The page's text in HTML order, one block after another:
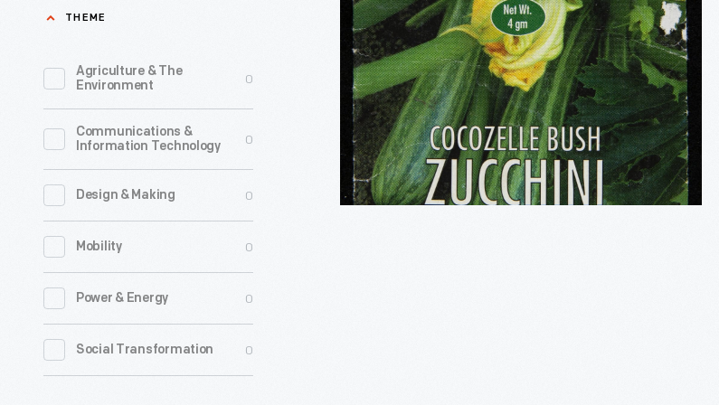
THEME
Agriculture & The
Environment
0
Communications &
Information Technology
0
Design & Making 0
Mobility 0
Power & Energy 0
Social Transformation 0
source
of
their
food
seek
certified
organic
Change,
"Cocozelle
Bush
Zucchini"
Seed
Packet,
circa
1999